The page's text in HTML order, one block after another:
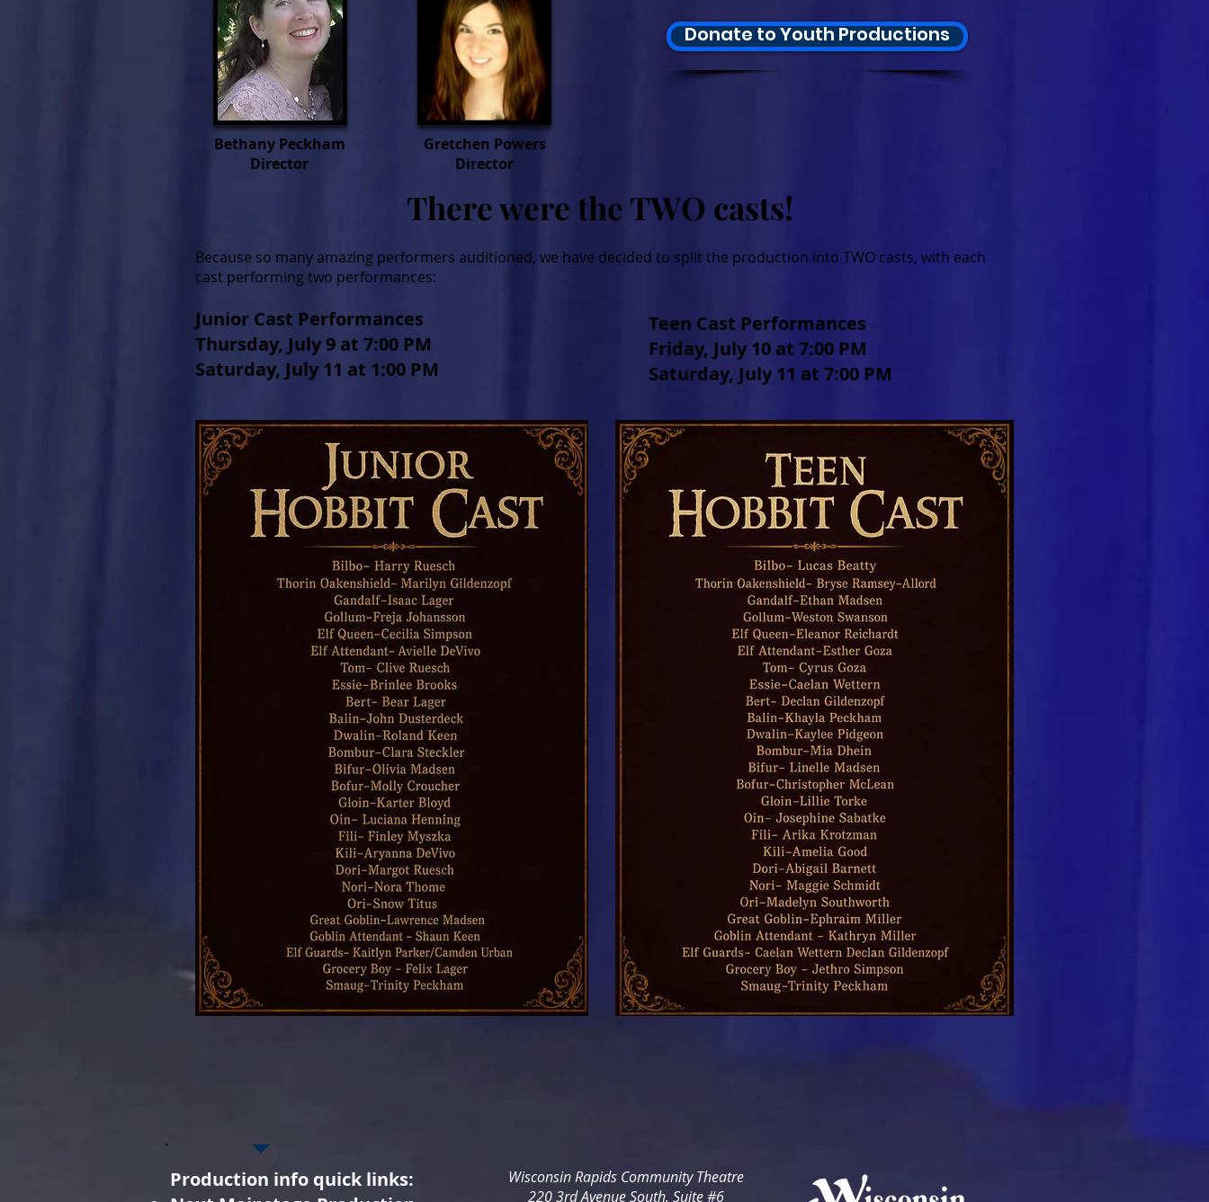
Bethany Peckham
Director
Gretchen Powers
Director
Donate to Youth Productions
There were the TWO casts!
Teen Cast Performances
Friday, July 10 at 7:00 PM
Saturday, July 11 at 7:00 PM
Because so many amazing performers auditioned, we have decided to split the production into TWO casts, with each
cast performing two performances:
Junior Cast Performances
Thursday, July 9 at 7:00 PM
Saturday, July 11 at 1:00 PM
Production info quick links:
Wisconsin Rapids Community Theatre
220 3rd Avenue South, Suite #6